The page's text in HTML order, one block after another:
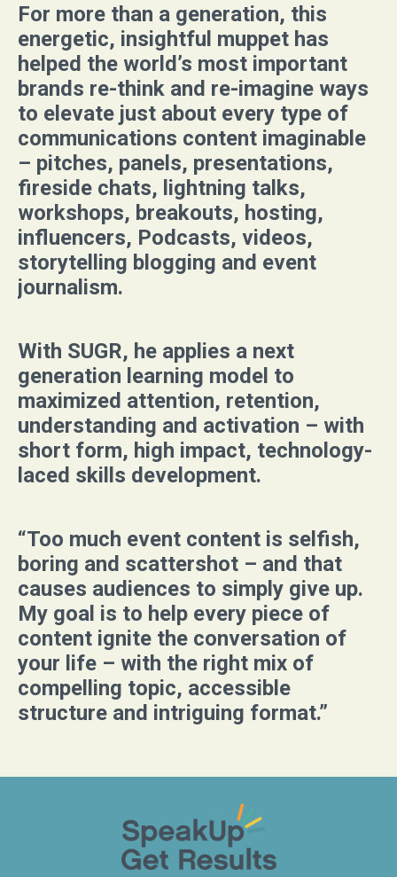
For more than a generation, this
energetic, insightful muppet has
helped the world’s most important
brands re-think and re-imagine ways
to elevate just about every type of
communications content imaginable
– pitches, panels, presentations,
fireside chats, lightning talks,
workshops, breakouts, hosting,
influencers, Podcasts, videos,
storytelling blogging and event
journalism.
With SUGR, he applies a next
generation learning model to
maximized attention, retention,
understanding and activation – with
short form, high impact, technology-
laced skills development.
“Too much event content is selfish,
boring and scattershot – and that
causes audiences to simply give up.
My goal is to help every piece of
content ignite the conversation of
your life – with the right mix of
compelling topic, accessible
structure and intriguing format.”